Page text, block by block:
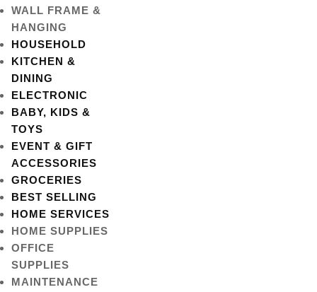
WALL FRAME &
HANGING
HOUSEHOLD
KITCHEN &
DINING
ELECTRONIC
BABY, KIDS &
TOYS
EVENT & GIFT
ACCESSORIES
GROCERIES
BEST SELLING
HOME SERVICES
HOME SUPPLIES
OFFICE
SUPPLIES
MAINTENANCE